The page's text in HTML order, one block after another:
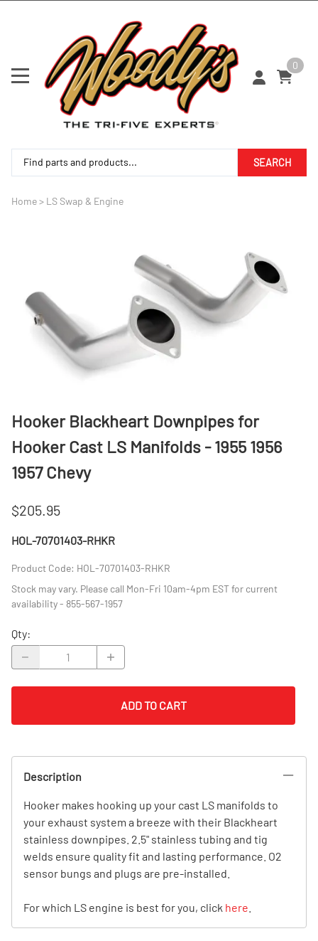
0
SEARCH
Home> LS Swap & Engine
Hooker Blackheart Downpipes for
Hooker Cast LS Manifolds - 1955 1956
1957 Chevy
$205.95
HOL-70701403-RHKR
Product Code: HOL-70701403-RHKR
Stock may vary. Please call Mon-Fri 10am-4pm EST for current
availability - 855-567-1957
Qty:
ADD TO CART
Description
Hooker makes hooking up your cast LS manifolds to
your exhaust system a breeze with their Blackheart
stainless downpipes. 2.5" stainless tubing and tig
welds ensure quality fit and lasting performance. O2
sensor bungs and plugs are pre-installed.
For which LS engine is best for you, click here